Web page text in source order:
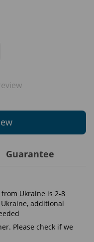
Guarantee
Ukraine is 2-8
additional
Please check if we